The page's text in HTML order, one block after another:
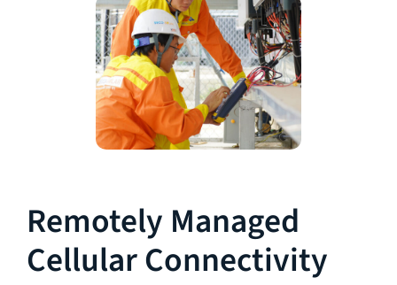
Remotely Managed
Cellular Connectivity